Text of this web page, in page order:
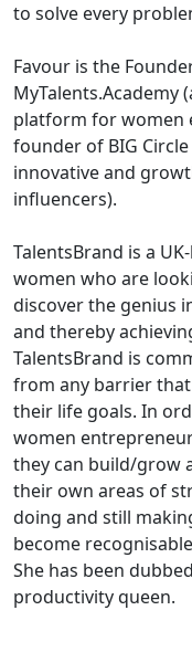
to solve every
Favour is the
MyTalents.Academy
platform for women
founder of BIG
innovative and
influencers).
TalentsBrand is a
women who are
discover the genius
and thereby
TalentsBrand is
from any barrier
their life goals. In
women
they can build/grow
their own areas of
doing and still
become
She has been
productivity queen.